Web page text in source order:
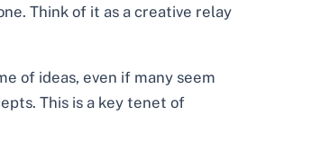
Think of it as a creative relay
of ideas, even if many seem
This is a key tenet of